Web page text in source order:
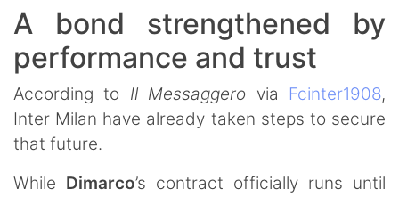
A bond strengthened by
performance and trust
According to Il Messaggero via Fcinter1908,
Inter Milan have already taken steps to secure
that future.
While Dimarco’s contract officially runs until